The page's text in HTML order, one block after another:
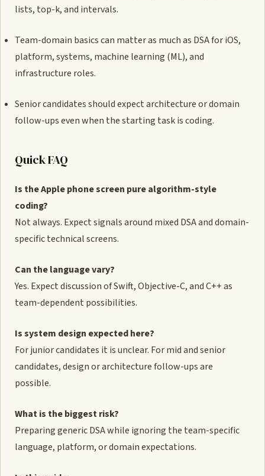
lists, top-k, and intervals.
Team-domain basics can matter as much as DSA for iOS,
platform, systems, machine learning (ML), and
infrastructure roles.
Senior candidates should expect architecture or domain
follow-ups even when the starting task is coding.
Quick FAQ
Is the Apple phone screen pure algorithm-style
coding?
Not always. Expect signals around mixed DSA and domain-
specific technical screens.
Can the language vary?
Yes. Expect discussion of Swift, Objective-C, and C++ as
team-dependent possibilities.
Is system design expected here?
For junior candidates it is unclear. For mid and senior
candidates, design or architecture follow-ups are
possible.
What is the biggest risk?
Preparing generic DSA while ignoring the team-specific
language, platform, or domain expectations.